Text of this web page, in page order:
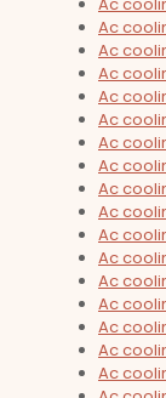
Ac
Ac
Ac
Ac
Ac
Ac
Ac
Ac
Ac
Ac
Ac
Ac
Ac
Ac
Ac
Ac